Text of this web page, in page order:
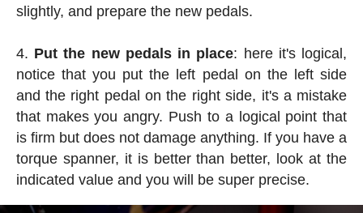
slightly, and prepare the new pedals.
Put the new pedals in place: here it's logical,
notice that you put the left pedal on the left side
and the right pedal on the right side, it's a mistake
that makes you angry. Push to a logical point that
is firm but does not damage anything. If you have a
torque spanner, it is better than better, look at the
indicated value and you will be super precise.